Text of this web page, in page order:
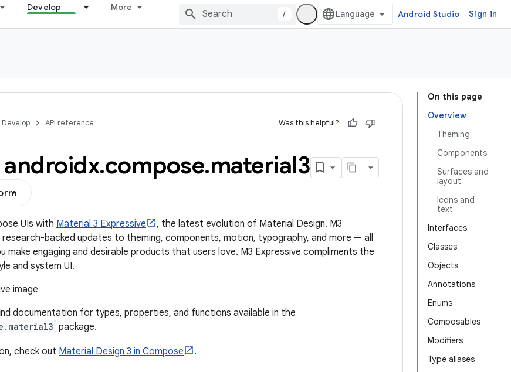
Develop More
/ Android Studio Sign in
On this page
Overview
Theming
Components
Surfaces and
layout
Icons and
text
Interfaces
Classes
Objects
Annotations
Enums
Composables
Modifiers
Type aliases
Develop API reference Was this helpful?
androidx.compose.material3
UIs with Material 3 Expressive
, the latest evolution of Material Design. M3
research-backed updates to theming, components, motion, typography, and more — all
make engaging and desirable products that users love. M3 Expressive compliments the
and system UI.
documentation for types, properties, and functions available in the
package.
check out Material Design 3 in Compose .